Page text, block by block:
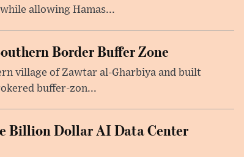
allowing Hamas...
Border Buffer Zone
village of Zawtar al-Gharbiya and built
buffer-zon...
Billion Dollar AI Data Center